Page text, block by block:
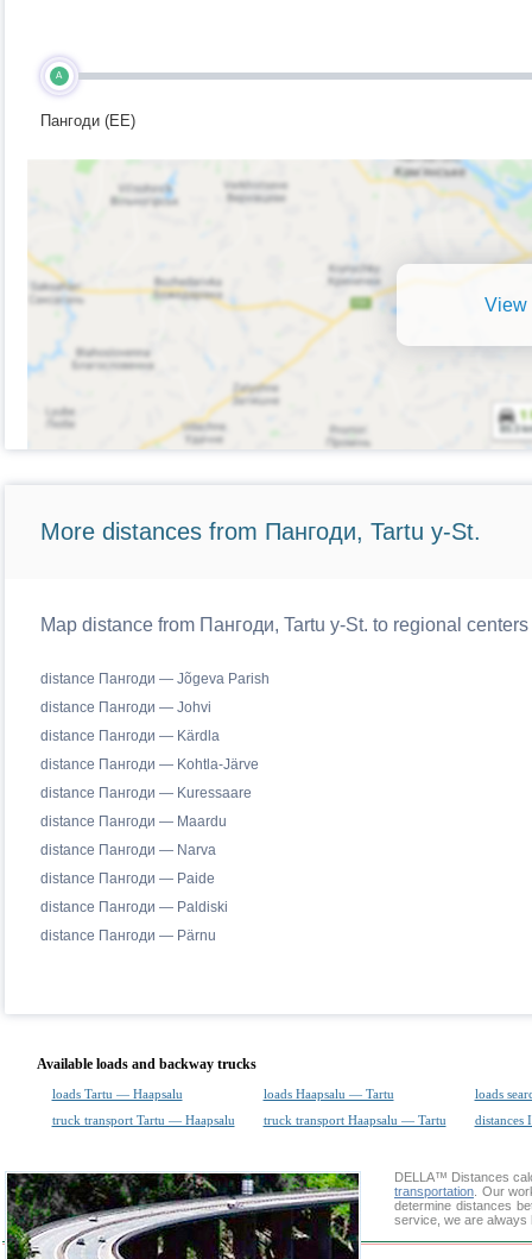
A
Пангоди (EE)
View
More distances from Пангоди, Tartu y-St.
Map distance from Пангоди, Tartu y-St. to regional
distance Пангоди — Jõgeva Parish
distance Пангоди — Johvi
distance Пангоди — Kärdla
distance Пангоди — Kohtla-Järve
distance Пангоди — Kuressaare
distance Пангоди — Maardu
distance Пангоди — Narva
distance Пангоди — Paide
distance Пангоди — Paldiski
distance Пангоди — Pärnu
Available loads and backway trucks
loads Tartu — Haapsalu loads Haapsalu — Tartu
loads
truck transport Tartu — Haapsalu
truck transport Haapsalu — Tartu distances
DELLA™ Distances
transportation . Our
determine distances
service, we are always